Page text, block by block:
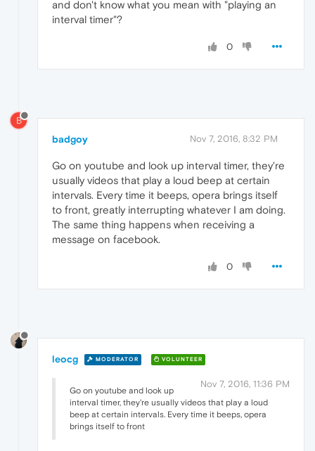
and don't know what you mean with "playing an
interval timer"?
0
B
badgoy Nov 7, 2016, 8:32 PM
Go on youtube and look up interval timer, they're
usually videos that play a loud beep at certain
intervals. Every time it beeps, opera brings itself
to front, greatly interrupting whatever I am doing.
The same thing happens when receiving a
message on facebook.
0
leocg MODERATOR VOLUNTEER
Nov 7, 2016, 11:36 PM
Go on youtube and look up
interval timer, they're usually videos that play a loud
beep at certain intervals. Every time it beeps, opera
brings itself to front